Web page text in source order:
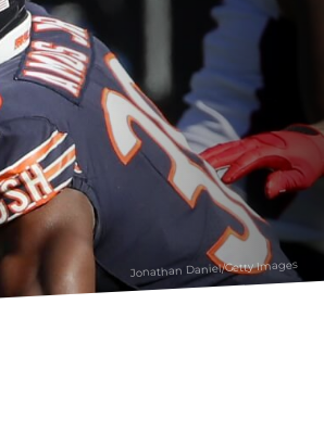
Jonathan Daniel/Getty Images